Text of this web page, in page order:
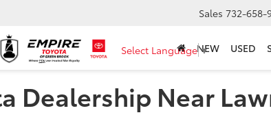
Select Language▼
Sales 732-658-
NEW USED
Dealership Near